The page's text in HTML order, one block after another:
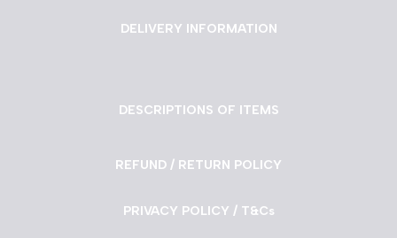
DELIVERY INFORMATION
DESCRIPTIONS OF ITEMS
REFUND / RETURN POLICY
PRIVACY POLICY / T&Cs